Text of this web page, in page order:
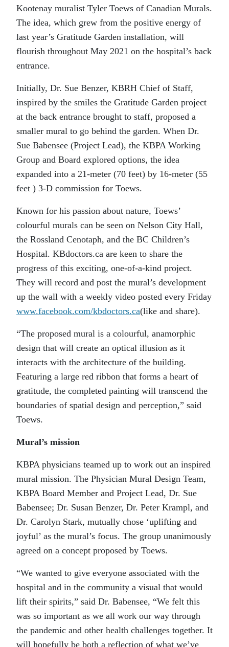
Kootenay muralist Tyler Toews of Canadian Murals.
The idea, which grew from the positive energy of
last year’s Gratitude Garden installation, will
flourish throughout May 2021 on the hospital’s back
entrance.
Initially, Dr. Sue Benzer, KBRH Chief of Staff,
inspired by the smiles the Gratitude Garden project
at the back entrance brought to staff, proposed a
smaller mural to go behind the garden. When Dr.
Sue Babensee (Project Lead), the KBPA Working
Group and Board explored options, the idea
expanded into a 21-meter (70 feet) by 16-meter (55
feet ) 3-D commission for Toews.
Known for his passion about nature, Toews’
colourful murals can be seen on Nelson City Hall,
the Rossland Cenotaph, and the BC Children’s
Hospital. KBdoctors.ca are keen to share the
progress of this exciting, one-of-a-kind project.
They will record and post the mural’s development
up the wall with a weekly video posted every Friday
www.facebook.com/kbdoctors.ca(like and share).
“The proposed mural is a colourful, anamorphic
design that will create an optical illusion as it
interacts with the architecture of the building.
Featuring a large red ribbon that forms a heart of
gratitude, the completed painting will transcend the
boundaries of spatial design and perception,” said
Toews.
Mural’s mission
KBPA physicians teamed up to work out an inspired
mural mission. The Physician Mural Design Team,
KBPA Board Member and Project Lead, Dr. Sue
Babensee; Dr. Susan Benzer, Dr. Peter Krampl, and
Dr. Carolyn Stark, mutually chose ‘uplifting and
joyful’ as the mural’s focus. The group unanimously
agreed on a concept proposed by Toews.
“We wanted to give everyone associated with the
hospital and in the community a visual that would
lift their spirits,” said Dr. Babensee, “We felt this
was so important as we all work our way through
the pandemic and other health challenges together. It
will hopefully be both a reflection of what we’ve